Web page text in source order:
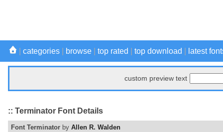
categories browse top rated top download latest
custom preview text
:: Terminator Font Details
Font Terminator by Allen R. Walden